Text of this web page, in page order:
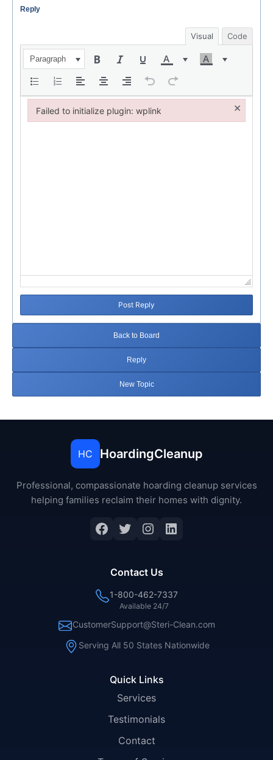
Reply
Visual Code
Paragraph
Post Reply
Back to Board
Reply
New Topic
HC HoardingCleanup
Professional, compassionate hoarding cleanup services
helping families reclaim their homes with dignity.
Facebook
Twitter
Instagram
LinkedIn
Quick Links
Services
Testimonials
Contact
Contact Us
1-800-462-7337
Available 24/7
CustomerSupport@Steri-Clean.com
Serving All 50 States Nationwide
Failed to initialize plugin: wplink ×
Failed to initialize plugin: wplink